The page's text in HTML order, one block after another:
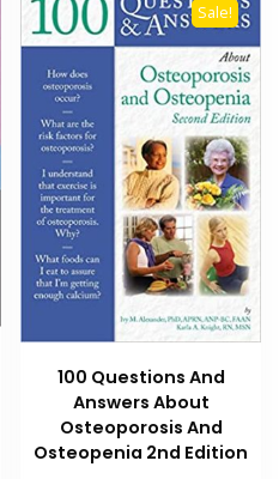
Sale!
100 Questions And
Answers About
Osteoporosis And
Osteopenia 2nd Edition